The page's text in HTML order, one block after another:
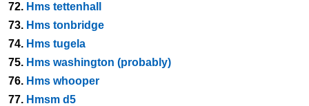
72. Hms tettenhall
73. Hms tonbridge
74. Hms tugela
75. Hms washington (probably)
76. Hms whooper
77. Hmsm d5